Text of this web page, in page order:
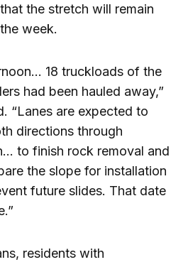
the stretch will remain
week.
18 truckloads of the
had been hauled away,”
“Lanes are expected to
directions through
to finish rock removal and
the slope for installation
future slides. That date
residents with